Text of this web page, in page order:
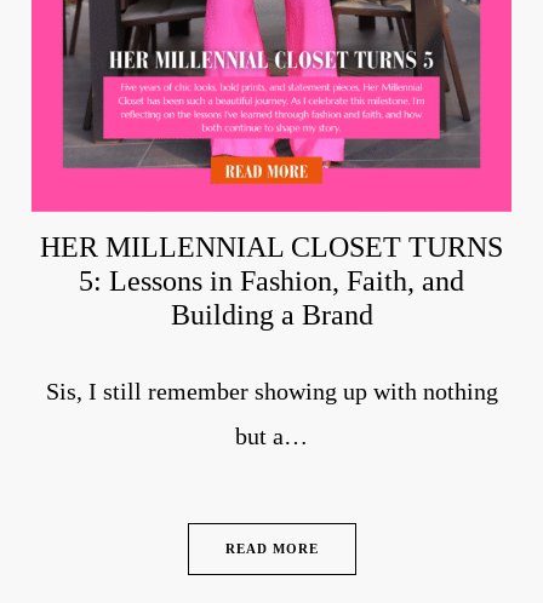
HER MILLENNIAL CLOSET TURNS
5: Lessons in Fashion, Faith, and
Building a Brand
Sis, I still remember showing up with nothing
but a…
READ MORE